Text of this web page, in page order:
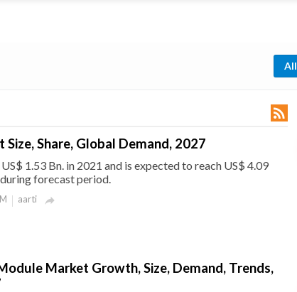
All

Share, Global Demand, 2027
1.53 Bn. in 2021 and is expected to reach US$ 4.09
forecast period.
aarti 
Market Growth, Size, Demand, Trends,